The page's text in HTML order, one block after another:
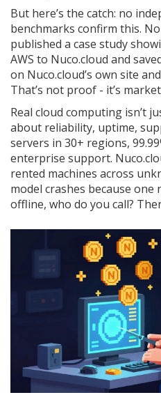
But here’s the catch: no
benchmarks confirm this.
published a case study
AWS to Nuco.cloud and
on Nuco.cloud’s own site
That’s not proof - it’s
Real cloud computing isn’t
about reliability, uptime,
servers in 30+ regions,
enterprise support.
rented machines across
model crashes because one
offline, who do you call?